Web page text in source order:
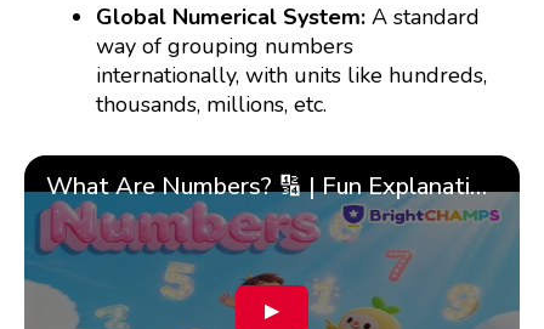
Global Numerical System: A standard
way of grouping numbers
internationally, with units like hundreds,
thousands, millions, etc.
What Are Numbers? 🔢 | Fun Explanation with 🎯 Real-Life Examples for Kids | ✨BrightCHAMPS Math
▶